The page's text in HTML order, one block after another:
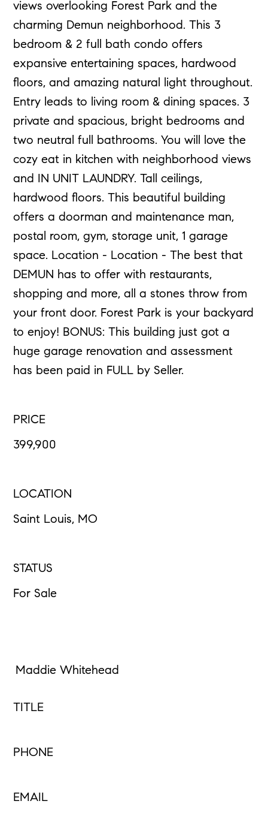
views overlooking Forest Park and the
charming Demun neighborhood. This 3
bedroom & 2 full bath condo offers
expansive entertaining spaces, hardwood
floors, and amazing natural light throughout.
Entry leads to living room & dining spaces. 3
private and spacious, bright bedrooms and
two neutral full bathrooms. You will love the
cozy eat in kitchen with neighborhood views
and IN UNIT LAUNDRY. Tall ceilings,
hardwood floors. This beautiful building
offers a doorman and maintenance man,
postal room, gym, storage unit, 1 garage
space. Location - Location - The best that
DEMUN has to offer with restaurants,
shopping and more, all a stones throw from
your front door. Forest Park is your backyard
to enjoy! BONUS: This building just got a
huge garage renovation and assessment
has been paid in FULL by Seller.
399,900
PRICE
Saint Louis, MO
LOCATION
For Sale
STATUS
Maddie Whitehead
TITLE
PHONE
EMAIL